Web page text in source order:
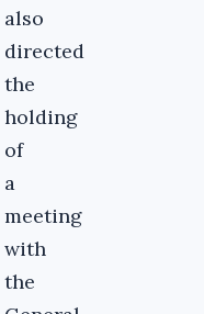
also
directed
the
holding
of
a
meeting
with
the